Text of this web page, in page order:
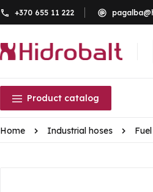
+370 655 11 222
Product catalog
Home Industrial hoses